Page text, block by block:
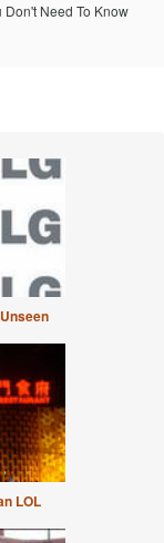
Don't Need To Know
LOL